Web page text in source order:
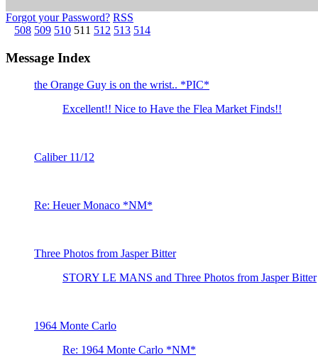
Forgot your Password? RSS
508 509 510 511 512 513 514
Message Index
the Orange Guy is on the wrist.. *PIC*
Excellent!! Nice to Have the Flea Market Finds!!
Caliber 11/12
Re: Heuer Monaco *NM*
Three Photos from Jasper Bitter
STORY LE MANS and Three Photos from Jasper Bitter
1964 Monte Carlo
Re: 1964 Monte Carlo *NM*